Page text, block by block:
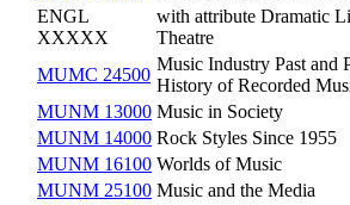
ENGL
XXXXX
with attribute Dramatic
Theatre
MUMC 24500
Music Industry Past and
History of Recorded
MUNM 13000 Music in Society
MUNM 14000 Rock Styles Since 1955
MUNM 16100 Worlds of Music
MUNM 25100 Music and the Media